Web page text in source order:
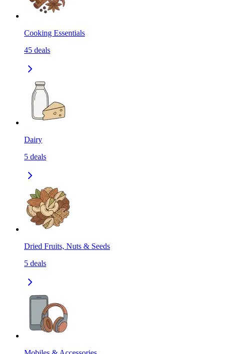
Cooking Essentials
45 deals
Dairy
5 deals
Dried Fruits, Nuts & Seeds
5 deals